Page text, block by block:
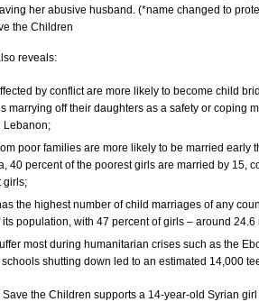
her abusive husband. (*name changed to
the Children
reveals:
by conflict are more likely to become child
marrying off their daughters as a safety or coping
Lebanon;
poor families are more likely to be married early
40 percent of the poorest girls are married by 15,
girls;
the highest number of child marriages of any
its population, with 47 percent of girls – around
most during humanitarian crises such as the
shutting down led to an estimated 14,000
Save the Children supports a 14-year-old Syrian